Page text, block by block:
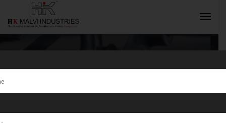
Tag:HK Malvi